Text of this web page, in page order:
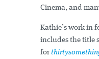
Cinema, and
Kathie’s work in
includes the title
for